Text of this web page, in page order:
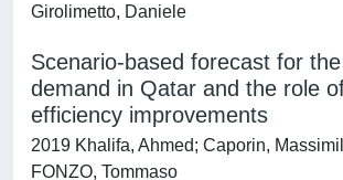
Girolimetto, Daniele
Scenario-based forecast for
demand in Qatar and the role
efficiency improvements
2019 Khalifa, Ahmed; Caporin,
FONZO, Tommaso